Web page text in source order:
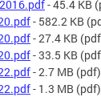
- 45.4 KB
- 582.2 KB
- 27.4 KB
- 33.5 KB
- 2.7 MB (pdf)
- 1.3 MB (pdf)